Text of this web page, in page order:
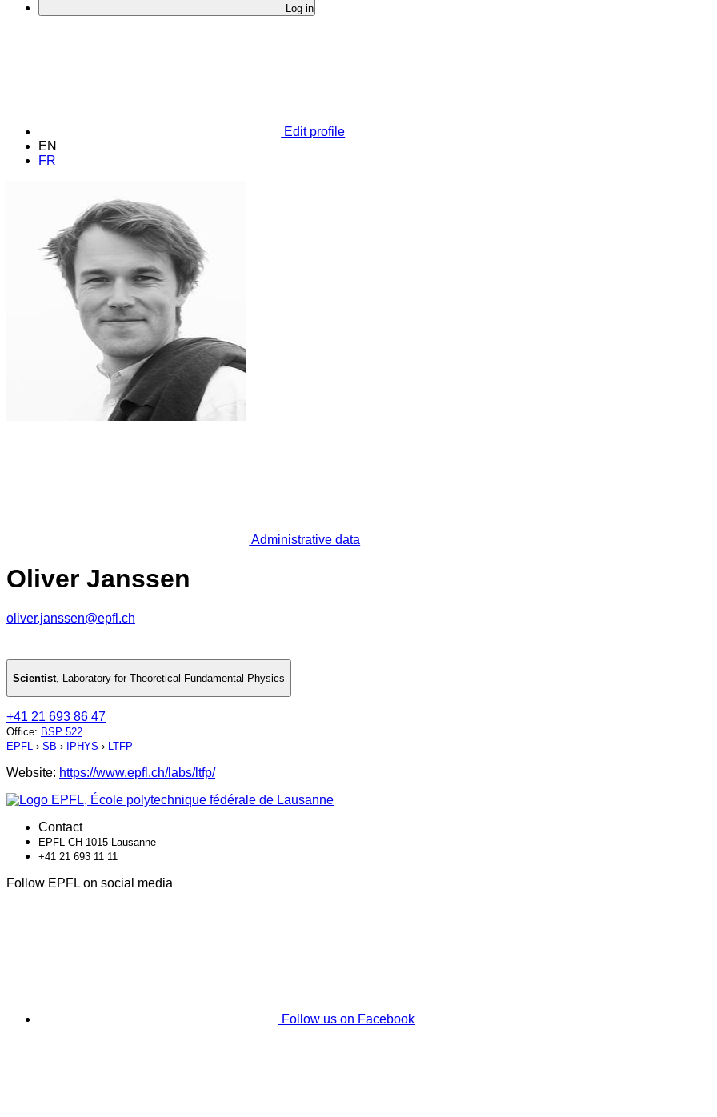
Log in
Edit profile
EN
FR
Administrative data
Oliver Janssen
oliver.janssen@epfl.ch
Scientist, Laboratory for Theoretical Fundamental Physics
+41 21 693 86 47
Office: BSP 522
EPFL › SB › IPHYS › LTFP
Website: https://www.epfl.ch/labs/ltfp/
Contact
EPFL CH-1015 Lausanne
+41 21 693 11 11
Follow EPFL on social media
Follow us on Facebook